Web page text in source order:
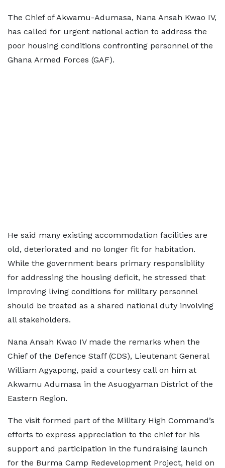
The Chief of Akwamu-Adumasa, Nana Ansah Kwao IV,
has called for urgent national action to address the
poor housing conditions confronting personnel of the
Ghana Armed Forces (GAF).
He said many existing accommodation facilities are
old, deteriorated and no longer fit for habitation.
While the government bears primary responsibility
for addressing the housing deficit, he stressed that
improving living conditions for military personnel
should be treated as a shared national duty involving
all stakeholders.
Nana Ansah Kwao IV made the remarks when the
Chief of the Defence Staff (CDS), Lieutenant General
William Agyapong, paid a courtesy call on him at
Akwamu Adumasa in the Asuogyaman District of the
Eastern Region.
The visit formed part of the Military High Command’s
efforts to express appreciation to the chief for his
support and participation in the fundraising launch
for the Burma Camp Redevelopment Project, held on